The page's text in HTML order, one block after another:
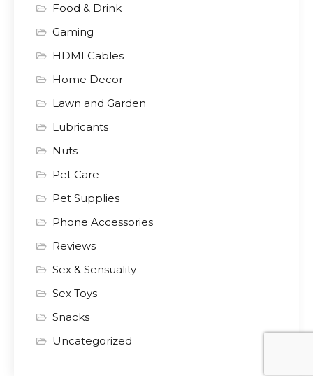
Food & Drink
Gaming
HDMI Cables
Home Decor
Lawn and Garden
Lubricants
Nuts
Pet Care
Pet Supplies
Phone Accessories
Reviews
Sex & Sensuality
Sex Toys
Snacks
Uncategorized